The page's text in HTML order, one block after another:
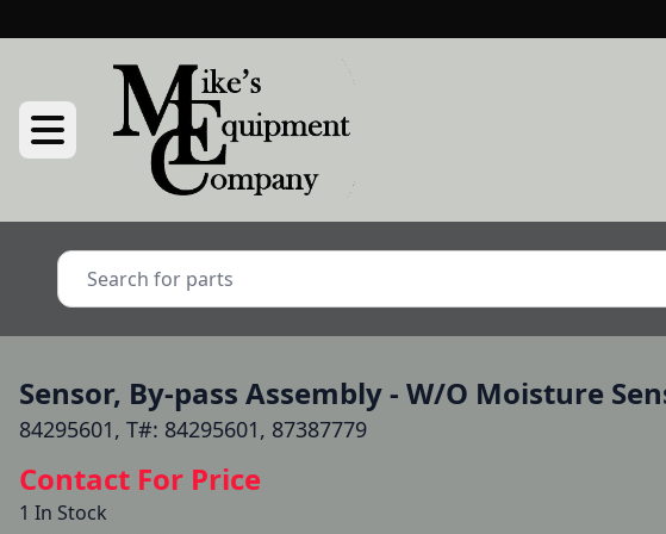
Sensor, By-pass Assembly - W/O Moisture
84295601, T#: 84295601, 87387779
Contact For Price
1 In Stock